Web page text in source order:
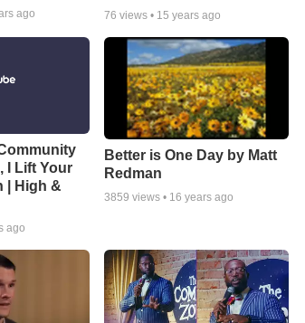
ago 76 views • 15 years ago
I Lift Your
| High &
ago
Better is One Day by Matt
Redman
3859 views • 16 years ago